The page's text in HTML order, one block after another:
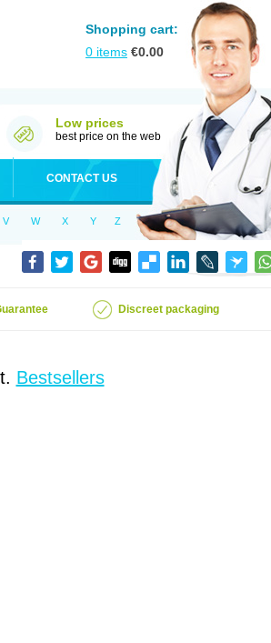
Shopping cart:
0 items €0.00
Low prices
best price on the web
CONTACT US
V W X Y Z
Discreet packaging
Bestsellers